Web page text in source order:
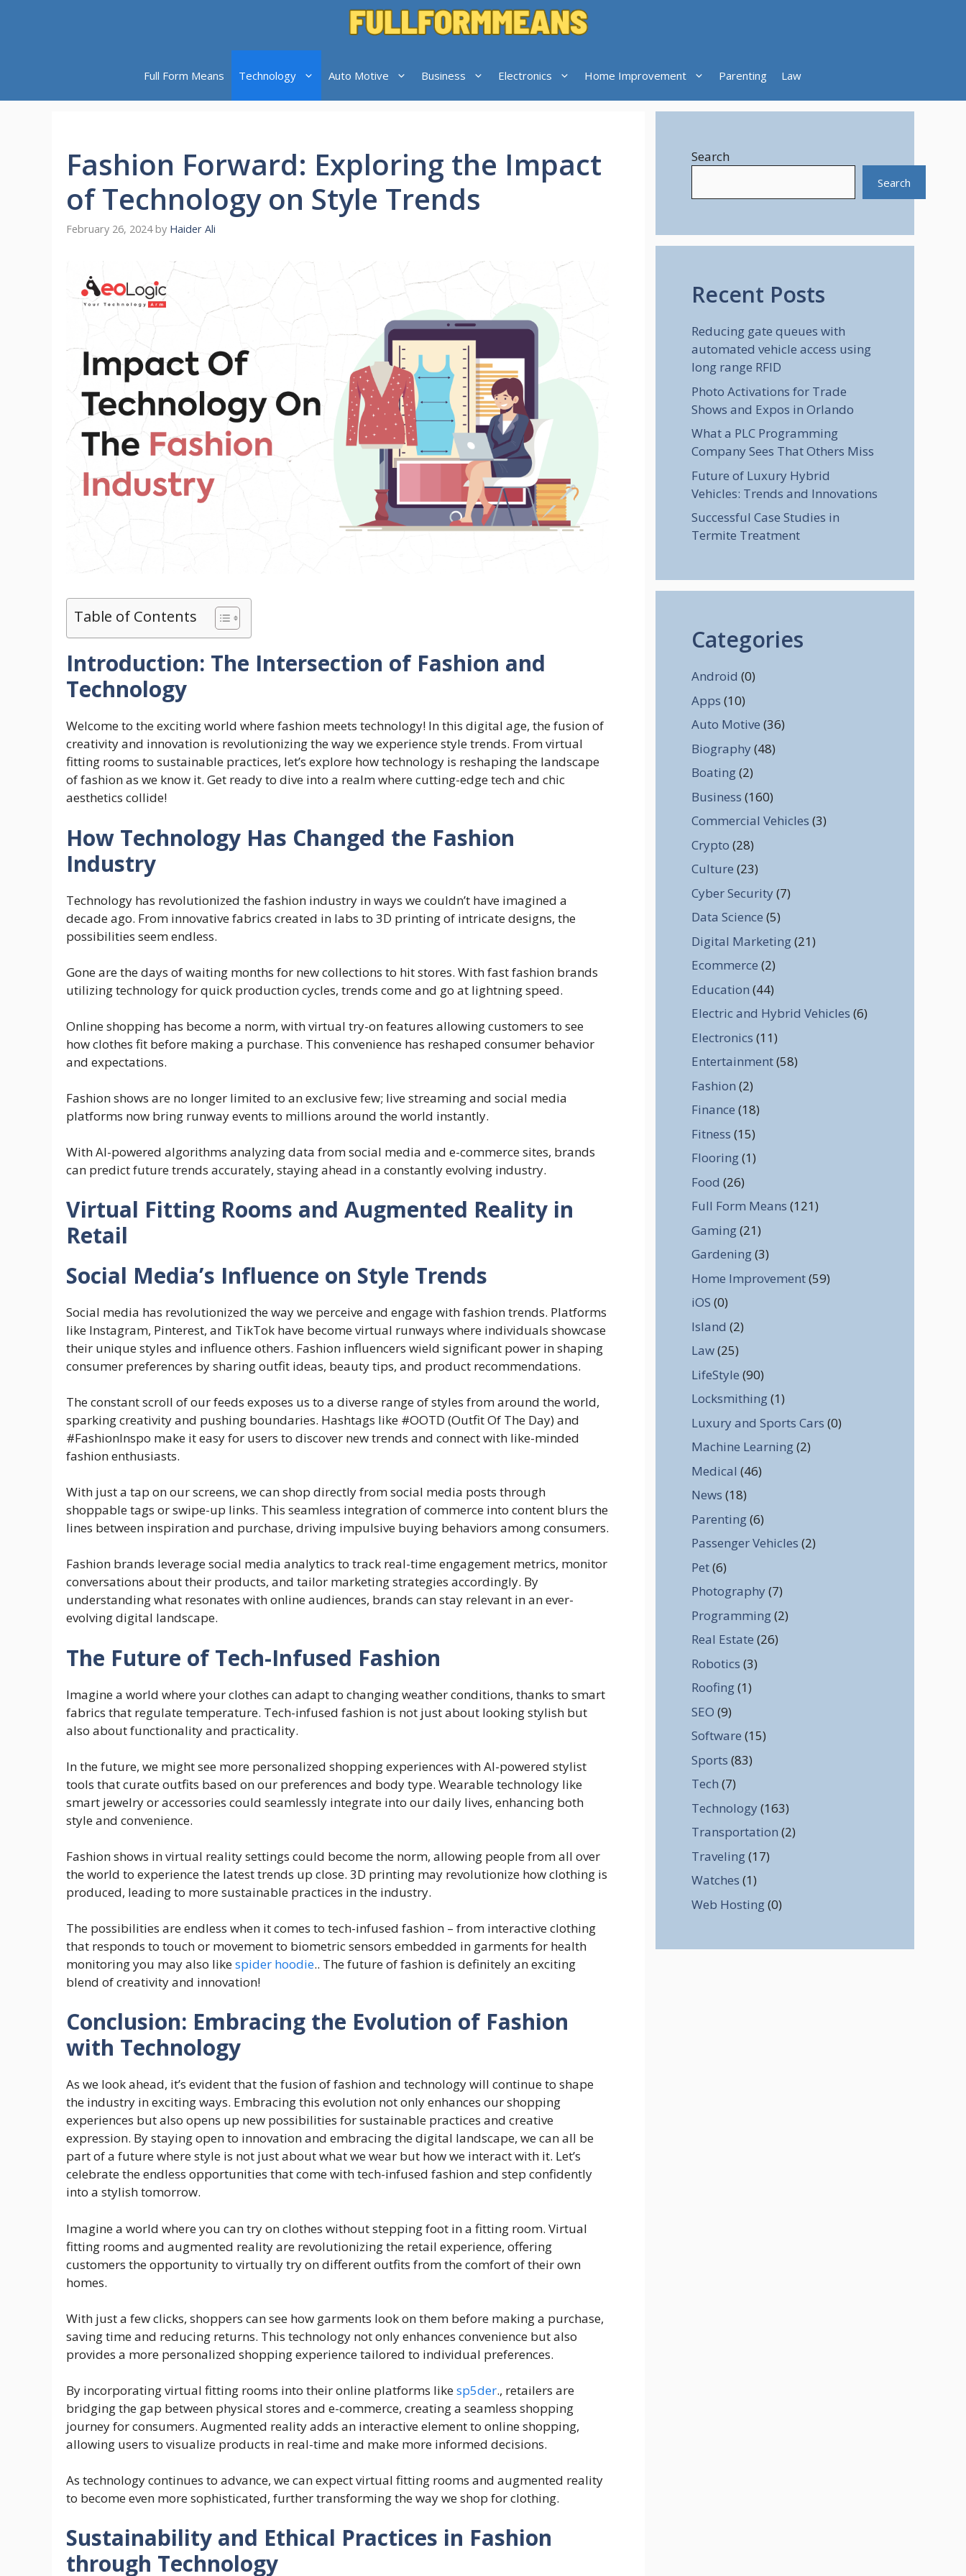
Full Form Means Technology Auto Motive Business Electronics Home Improvement Parenting Law
Fashion Forward: Exploring the Impact
of Technology on Style Trends
February 26, 2024 by Haider Ali
Table of Contents
Introduction: The Intersection of Fashion and
Technology
Welcome to the exciting world where fashion meets technology! In this digital age, the fusion of
creativity and innovation is revolutionizing the way we experience style trends. From virtual
fitting rooms to sustainable practices, let’s explore how technology is reshaping the landscape
of fashion as we know it. Get ready to dive into a realm where cutting-edge tech and chic
aesthetics collide!
How Technology Has Changed the Fashion
Industry
Technology has revolutionized the fashion industry in ways we couldn’t have imagined a
decade ago. From innovative fabrics created in labs to 3D printing of intricate designs, the
possibilities seem endless.
Gone are the days of waiting months for new collections to hit stores. With fast fashion brands
utilizing technology for quick production cycles, trends come and go at lightning speed.
Online shopping has become a norm, with virtual try-on features allowing customers to see
how clothes fit before making a purchase. This convenience has reshaped consumer behavior
and expectations.
Fashion shows are no longer limited to an exclusive few; live streaming and social media
platforms now bring runway events to millions around the world instantly.
With AI-powered algorithms analyzing data from social media and e-commerce sites, brands
can predict future trends accurately, staying ahead in a constantly evolving industry.
Virtual Fitting Rooms and Augmented Reality in
Retail
Social Media’s Influence on Style Trends
Social media has revolutionized the way we perceive and engage with fashion trends. Platforms
like Instagram, Pinterest, and TikTok have become virtual runways where individuals showcase
their unique styles and influence others. Fashion influencers wield significant power in shaping
consumer preferences by sharing outfit ideas, beauty tips, and product recommendations.
The constant scroll of our feeds exposes us to a diverse range of styles from around the world,
sparking creativity and pushing boundaries. Hashtags like #OOTD (Outfit Of The Day) and
#FashionInspo make it easy for users to discover new trends and connect with like-minded
fashion enthusiasts.
With just a tap on our screens, we can shop directly from social media posts through
shoppable tags or swipe-up links. This seamless integration of commerce into content blurs the
lines between inspiration and purchase, driving impulsive buying behaviors among consumers.
Fashion brands leverage social media analytics to track real-time engagement metrics, monitor
conversations about their products, and tailor marketing strategies accordingly. By
understanding what resonates with online audiences, brands can stay relevant in an ever-
evolving digital landscape.
The Future of Tech-Infused Fashion
Imagine a world where your clothes can adapt to changing weather conditions, thanks to smart
fabrics that regulate temperature. Tech-infused fashion is not just about looking stylish but
also about functionality and practicality.
In the future, we might see more personalized shopping experiences with AI-powered stylist
tools that curate outfits based on our preferences and body type. Wearable technology like
smart jewelry or accessories could seamlessly integrate into our daily lives, enhancing both
style and convenience.
Fashion shows in virtual reality settings could become the norm, allowing people from all over
the world to experience the latest trends up close. 3D printing may revolutionize how clothing is
produced, leading to more sustainable practices in the industry.
The possibilities are endless when it comes to tech-infused fashion – from interactive clothing
that responds to touch or movement to biometric sensors embedded in garments for health
monitoring you may also likespider hoodie.. The future of fashion is definitely an exciting
blend of creativity and innovation!
Conclusion: Embracing the Evolution of Fashion
with Technology
As we look ahead, it’s evident that the fusion of fashion and technology will continue to shape
the industry in exciting ways. Embracing this evolution not only enhances our shopping
experiences but also opens up new possibilities for sustainable practices and creative
expression. By staying open to innovation and embracing the digital landscape, we can all be
part of a future where style is not just about what we wear but how we interact with it. Let’s
celebrate the endless opportunities that come with tech-infused fashion and step confidently
into a stylish tomorrow.
Imagine a world where you can try on clothes without stepping foot in a fitting room. Virtual
fitting rooms and augmented reality are revolutionizing the retail experience, offering
customers the opportunity to virtually try on different outfits from the comfort of their own
homes.
With just a few clicks, shoppers can see how garments look on them before making a purchase,
saving time and reducing returns. This technology not only enhances convenience but also
provides a more personalized shopping experience tailored to individual preferences.
By incorporating virtual fitting rooms into their online platforms likesp5der., retailers are
bridging the gap between physical stores and e-commerce, creating a seamless shopping
journey for consumers. Augmented reality adds an interactive element to online shopping,
allowing users to visualize products in real-time and make more informed decisions.
As technology continues to advance, we can expect virtual fitting rooms and augmented reality
to become even more sophisticated, further transforming the way we shop for clothing.
Sustainability and Ethical Practices in Fashion
through Technology
Search
Search
Recent Posts
Reducing gate queues with
automated vehicle access using
long range RFID
Photo Activations for Trade
Shows and Expos in Orlando
What a PLC Programming
Company Sees That Others Miss
Future of Luxury Hybrid
Vehicles: Trends and Innovations
Successful Case Studies in
Termite Treatment
Categories
Android (0)
Apps (10)
Auto Motive (36)
Biography (48)
Boating(2)
Business (160)
Commercial Vehicles (3)
Crypto (28)
Culture (23)
Cyber Security (7)
Data Science (5)
Digital Marketing(21)
Ecommerce (2)
Education (44)
Electric and Hybrid Vehicles (6)
Electronics (11)
Entertainment(58)
Fashion (2)
Finance (18)
Fitness (15)
Flooring(1)
Food (26)
Full Form Means (121)
Gaming(21)
Gardening(3)
Home Improvement(59)
iOS (0)
Island (2)
Law(25)
LifeStyle (90)
Locksmithing(1)
Luxury and Sports Cars (0)
Machine Learning(2)
Medical (46)
News (18)
Parenting(6)
Passenger Vehicles (2)
Pet(6)
Photography (7)
Programming(2)
Real Estate (26)
Robotics (3)
Roofing(1)
SEO (9)
Software (15)
Sports (83)
Tech (7)
Technology (163)
Transportation (2)
Traveling(17)
Watches (1)
Web Hosting(0)